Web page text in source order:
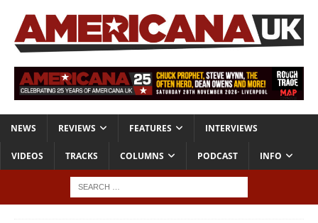
NEWS REVIEWS FEATURES INTERVIEWS
VIDEOS TRACKS COLUMNS PODCAST INFO